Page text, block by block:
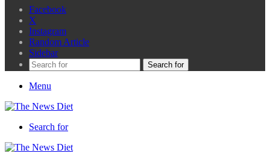
Facebook
X
Instagram
Random Article
Sidebar
Search for
Menu
Search for